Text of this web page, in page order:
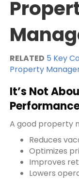
RELATED 5 Key
Property
It’s Not
A good property
Reduces
Optimizes
Improves
Lowers